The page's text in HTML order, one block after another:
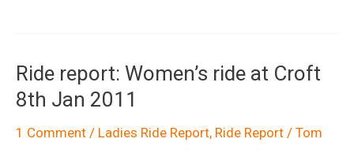
session
at
Croft
Ride report: Women’s ride at Croft
8th Jan 2011
1 Comment / Ladies Ride Report, Ride Report / Tom